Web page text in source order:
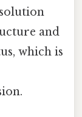
and
which is